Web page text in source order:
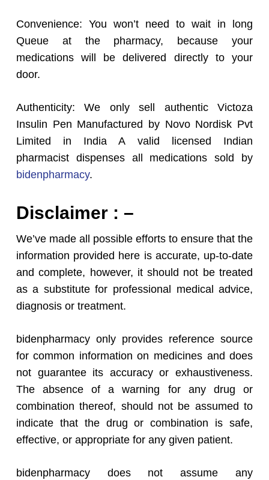
Convenience: You won’t need to wait in long
Queue at the pharmacy, because your
medications will be delivered directly to your
door.
Authenticity: We only sell authentic Victoza
Insulin Pen Manufactured by Novo Nordisk Pvt
Limited in India A valid licensed Indian
pharmacist dispenses all medications sold by
bidenpharmacy.
Disclaimer : –
We’ve made all possible efforts to ensure that the
information provided here is accurate, up-to-date
and complete, however, it should not be treated
as a substitute for professional medical advice,
diagnosis or treatment.
bidenpharmacy only provides reference source
for common information on medicines and does
not guarantee its accuracy or exhaustiveness.
The absence of a warning for any drug or
combination thereof, should not be assumed to
indicate that the drug or combination is safe,
effective, or appropriate for any given patient.
bidenpharmacy does not assume any